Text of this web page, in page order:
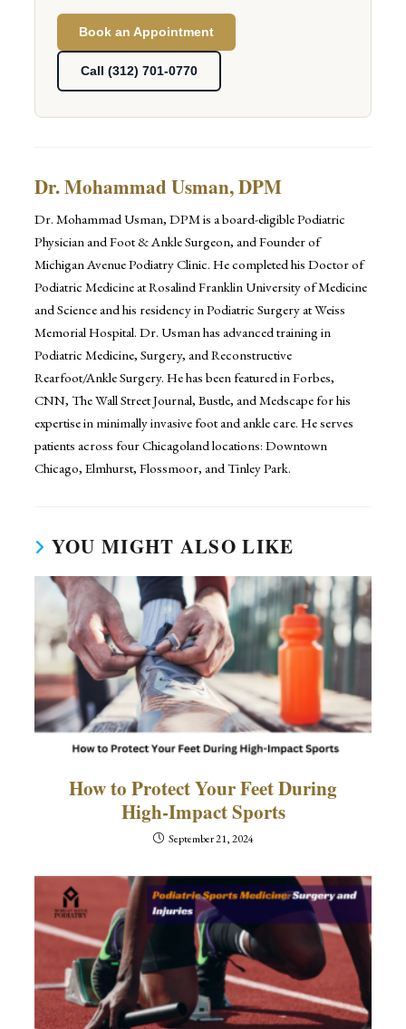
Book an Appointment
Call (312) 701-0770
Dr. Mohammad Usman, DPM
Dr. Mohammad Usman, DPM is a board-eligible Podiatric
Physician and Foot & Ankle Surgeon, and Founder of
Michigan Avenue Podiatry Clinic. He completed his Doctor of
Podiatric Medicine at Rosalind Franklin University of Medicine
and Science and his residency in Podiatric Surgery at Weiss
Memorial Hospital. Dr. Usman has advanced training in
Podiatric Medicine, Surgery, and Reconstructive
Rearfoot/Ankle Surgery. He has been featured in Forbes,
CNN, The Wall Street Journal, Bustle, and Medscape for his
expertise in minimally invasive foot and ankle care. He serves
patients across four Chicagoland locations: Downtown
Chicago, Elmhurst, Flossmoor, and Tinley Park.
YOU MIGHT ALSO LIKE
How to Protect Your Feet During
High-Impact Sports
September 21, 2024